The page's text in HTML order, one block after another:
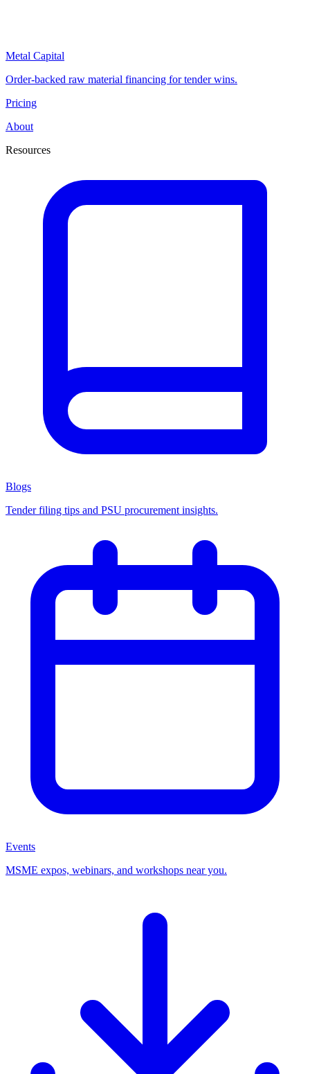
Metal Capital
Order-backed raw material financing for tender wins.
Pricing
About
Resources
Blogs
Tender filing tips and PSU procurement insights.
Events
MSME expos, webinars, and workshops near you.